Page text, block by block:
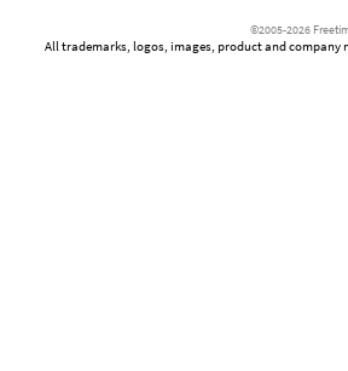
©2005-2026
All trademarks, logos, images, product and company